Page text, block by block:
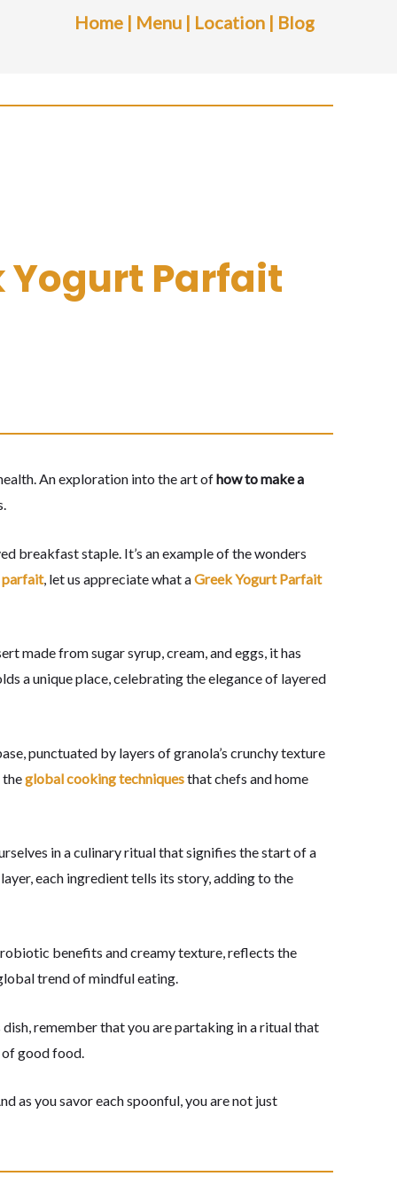
Home| Menu | Location| Blog
Yogurt Parfait
An exploration into the art ofhow to make a
breakfast staple. It’s an example of the wonders
parfait, let us appreciate what aGreek Yogurt Parfait
made from sugar syrup, cream, and eggs, it has
a unique place, celebrating the elegance of layered
punctuated by layers of granola’s crunchy texture
theglobal cooking techniquesthat chefs and home
in a culinary ritual that signifies the start of a
each ingredient tells its story, adding to the
benefits and creamy texture, reflects the
trend of mindful eating.
remember that you are partaking in a ritual that
good food.
as you savor each spoonful, you are not just